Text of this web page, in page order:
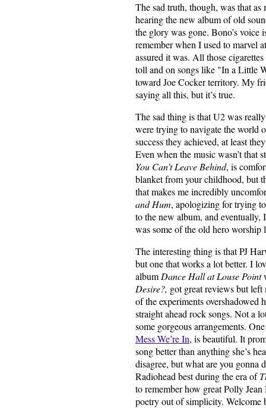
The sad truth, though, was that
hearing the new album of old
the glory was gone. Bono’s
remember when I used to marvel
assured it was. All those
toll and on songs like "In a Little
toward Joe Cocker territory. My
saying all this, but it’s true.
The sad thing is that U2 was
were trying to navigate the world
success they achieved, at least
Even when the music wasn’t that
You Can’t Leave Behind, is
blanket from your childhood, but
that makes me incredibly
and Hum, apologizing for trying
to the new album, and
was some of the old hero
The interesting thing is that PJ
but one that works a lot better. I
album Dance Hall at Louse Point
Desire?, got great reviews but left
of the experiments
straight ahead rock songs. Not a
some gorgeous arrangements.
Mess We’re In, is beautiful. It
song better than anything she’s
disagree, but what are you gonna
Radiohead best during the era of
to remember how great Polly
poetry out of simplicity. Welcome